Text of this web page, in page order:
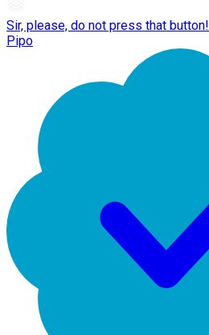
Sir, please, do not press that button!
Pipo